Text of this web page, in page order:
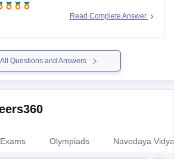
you should immediately check
un-locked choices. You can also
helpdesk
Read Complete Answer
Questions and Answers
Olympiads Navodaya